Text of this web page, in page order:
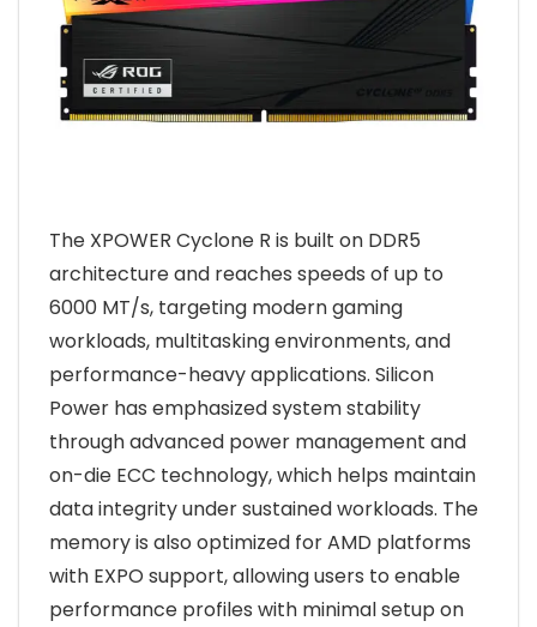
The XPOWER Cyclone R is built on DDR5
architecture and reaches speeds of up to
6000 MT/s, targeting modern gaming
workloads, multitasking environments, and
performance-heavy applications. Silicon
Power has emphasized system stability
through advanced power management and
on-die ECC technology, which helps maintain
data integrity under sustained workloads. The
memory is also optimized for AMD platforms
with EXPO support, allowing users to enable
performance profiles with minimal setup on